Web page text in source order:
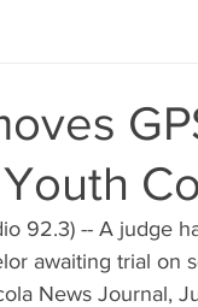
92.3) -- A judge
awaiting trial on
News Journal,